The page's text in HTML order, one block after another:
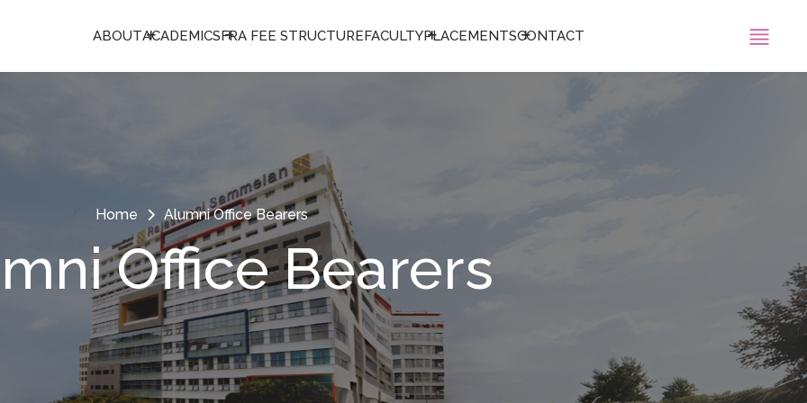
ABOUTACADEMICSFRA FEE STRUCTUREFACULTYPLACEMENTSCONTACT
Home Alumni Office Bearers
Office Bearers